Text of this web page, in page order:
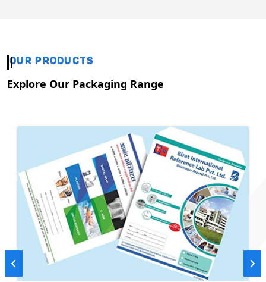
OUR PRODUCTS
Explore Our Packaging Range